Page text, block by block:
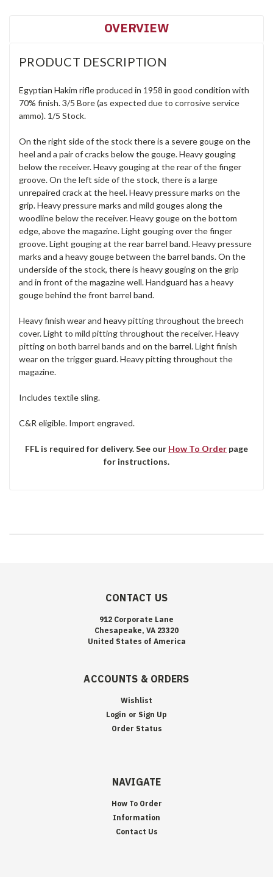
OVERVIEW
PRODUCT DESCRIPTION
Egyptian Hakim rifle produced in 1958 in good condition with
70% finish. 3/5 Bore (as expected due to corrosive service
ammo). 1/5 Stock.
On the right side of the stock there is a severe gouge on the
heel and a pair of cracks below the gouge. Heavy gouging
below the receiver. Heavy gouging at the rear of the finger
groove. On the left side of the stock, there is a large
unrepaired crack at the heel. Heavy pressure marks on the
grip. Heavy pressure marks and mild gouges along the
woodline below the receiver. Heavy gouge on the bottom
edge, above the magazine. Light gouging over the finger
groove. Light gouging at the rear barrel band. Heavy pressure
marks and a heavy gouge between the barrel bands. On the
underside of the stock, there is heavy gouging on the grip
and in front of the magazine well. Handguard has a heavy
gouge behind the front barrel band.
Heavy finish wear and heavy pitting throughout the breech
cover. Light to mild pitting throughout the receiver. Heavy
pitting on both barrel bands and on the barrel. Light finish
wear on the trigger guard. Heavy pitting throughout the
magazine.
Includes textile sling.
C&R eligible. Import engraved.
FFL is required for delivery. See our How To Order page
for instructions.
CONTACT US
912 Corporate Lane
Chesapeake, VA 23320
United States of America
ACCOUNTS & ORDERS
Wishlist
Login or Sign Up
Order Status
NAVIGATE
How To Order
Information
Contact Us